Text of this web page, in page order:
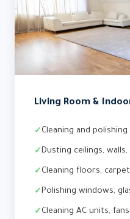
Living Room &
Cleaning and
Dusting ceilings,
Cleaning floors,
Polishing windows,
Cleaning AC units,